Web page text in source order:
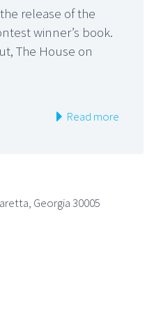
release of the
winner’s book.
The House on
Read more
Georgia 30005